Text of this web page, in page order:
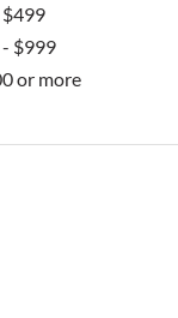
Price: up to $499
$999
Price: $500 - $999
or more